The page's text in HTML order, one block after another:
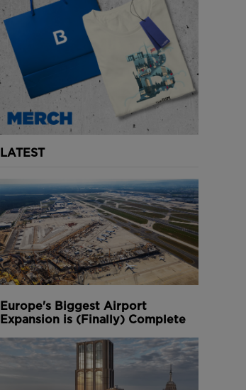
LATEST
Europe's Biggest Airport
Expansion is (Finally) Complete